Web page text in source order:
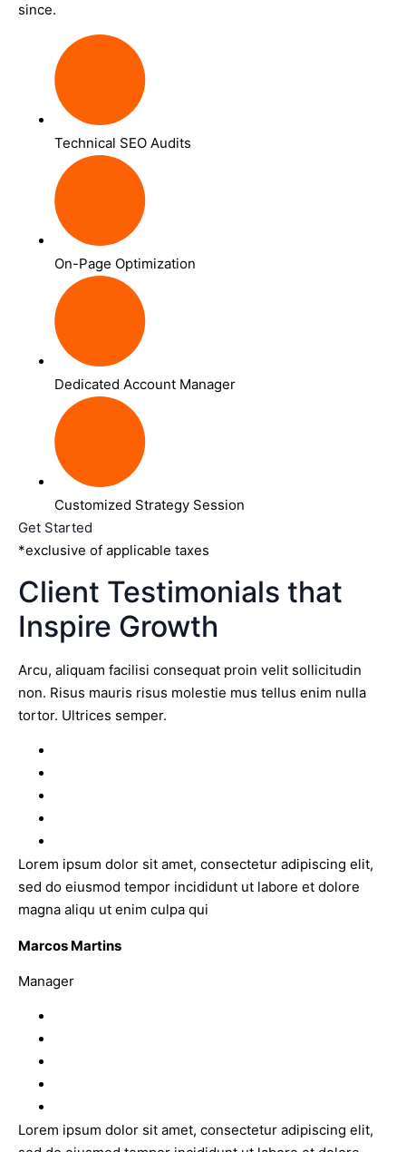
since.
Technical SEO Audits
On-Page Optimization
Dedicated Account Manager
Customized Strategy Session
Get Started
*exclusive of applicable taxes
Client Testimonials that
Inspire Growth
Arcu, aliquam facilisi consequat proin velit sollicitudin
non. Risus mauris risus molestie mus tellus enim nulla
tortor. Ultrices semper.
Lorem ipsum dolor sit amet, consectetur adipiscing elit,
sed do eiusmod tempor incididunt ut labore et dolore
magna aliqu ut enim culpa qui
Marcos Martins
Manager
Lorem ipsum dolor sit amet, consectetur adipiscing elit,